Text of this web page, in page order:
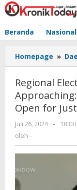
Lewati
ke
Beranda Nasional
Homepage »
Regional
Open for
Juli 26, 2024
oleh
-
1830
oleh -